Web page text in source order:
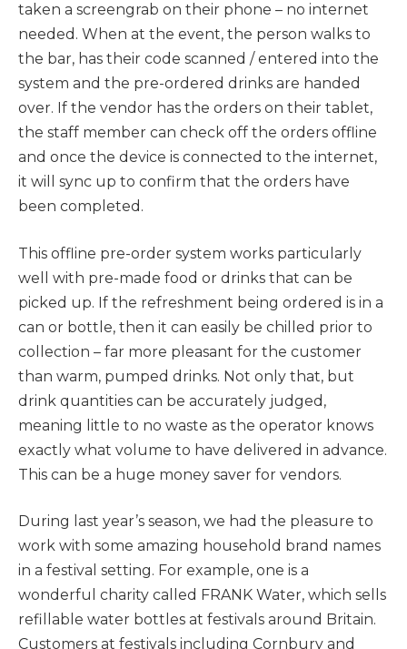
taken a screengrab on their phone – no internet
needed. When at the event, the person walks to
the bar, has their code scanned / entered into the
system and the pre-ordered drinks are handed
over. If the vendor has the orders on their tablet,
the staff member can check off the orders offline
and once the device is connected to the internet,
it will sync up to confirm that the orders have
been completed.
This offline pre-order system works particularly
well with pre-made food or drinks that can be
picked up. If the refreshment being ordered is in a
can or bottle, then it can easily be chilled prior to
collection – far more pleasant for the customer
than warm, pumped drinks. Not only that, but
drink quantities can be accurately judged,
meaning little to no waste as the operator knows
exactly what volume to have delivered in advance.
This can be a huge money saver for vendors.
During last year’s season, we had the pleasure to
work with some amazing household brand names
in a festival setting. For example, one is a
wonderful charity called FRANK Water, which sells
refillable water bottles at festivals around Britain.
Customers at festivals including Cornbury and